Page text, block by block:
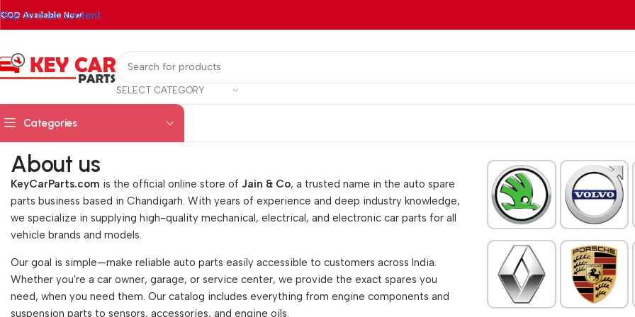
Skip to main content
COD Available Now!
SELECT CATEGORY
Categories
About us
KeyCarParts.com is the official online store of Jain & Co, a trusted name in the auto spare
parts business based in Chandigarh. With years of experience and deep industry knowledge,
we specialize in supplying high-quality mechanical, electrical, and electronic car parts for all
vehicle brands and models.
Our goal is simple—make reliable auto parts easily accessible to customers across India.
Whether you're a car owner, garage, or service center, we provide the exact spares you
need, when you need them. Our catalog includes everything from engine components and
suspension parts to sensors, accessories, and engine oils.